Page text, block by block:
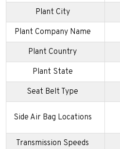
Plant City
Plant Company Name
Plant Country
Plant State
Seat Belt Type
Side Air Bag Locations
Transmission Speeds